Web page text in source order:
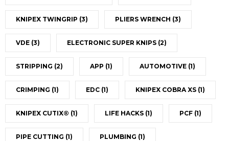
KNIPEX TWINGRIP (3) PLIERS WRENCH (3)
VDE (3) ELECTRONIC SUPER KNIPS (2)
STRIPPING (2) APP (1) AUTOMOTIVE (1)
CRIMPING (1) EDC (1) KNIPEX COBRA XS (1)
KNIPEX CUTIX® (1) LIFE HACKS (1) PCF (1)
PIPE CUTTING (1) PLUMBING (1)